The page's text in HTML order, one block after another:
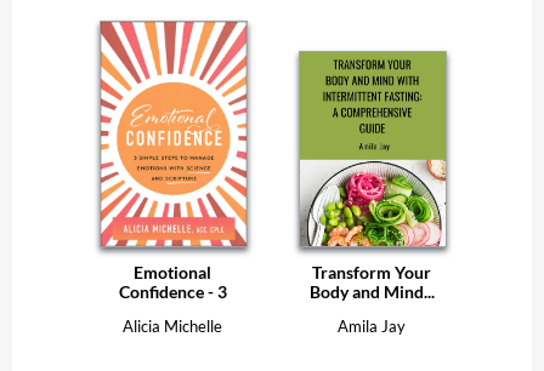
Emotional
Confidence - 3
Alicia Michelle
Transform Your
Body and Mind...
Amila Jay